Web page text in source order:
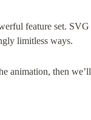
feature set.
limitless ways.
animation, then